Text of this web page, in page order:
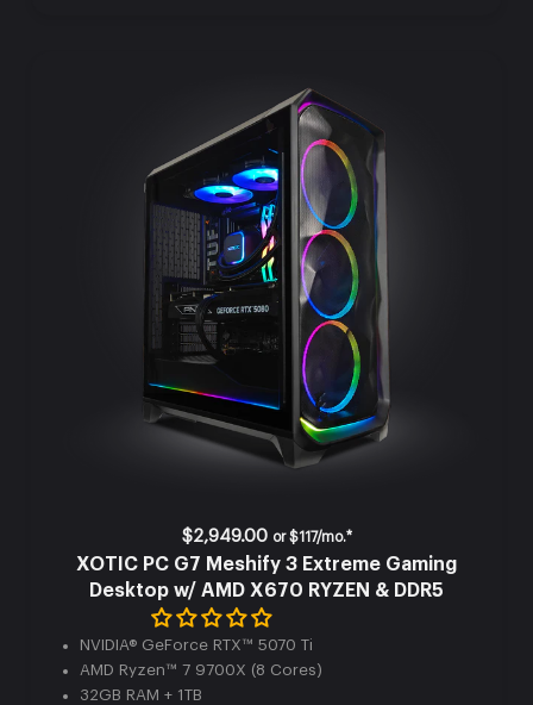
$2,949.00 or$117/mo.*
XOTIC PC G7 Meshify 3 Extreme Gaming
Desktop w/ AMD X670 RYZEN & DDR5
NVIDIA® GeForce RTX™ 5070 Ti
AMD Ryzen™ 7 9700X (8 Cores)
32GB RAM + 1TB